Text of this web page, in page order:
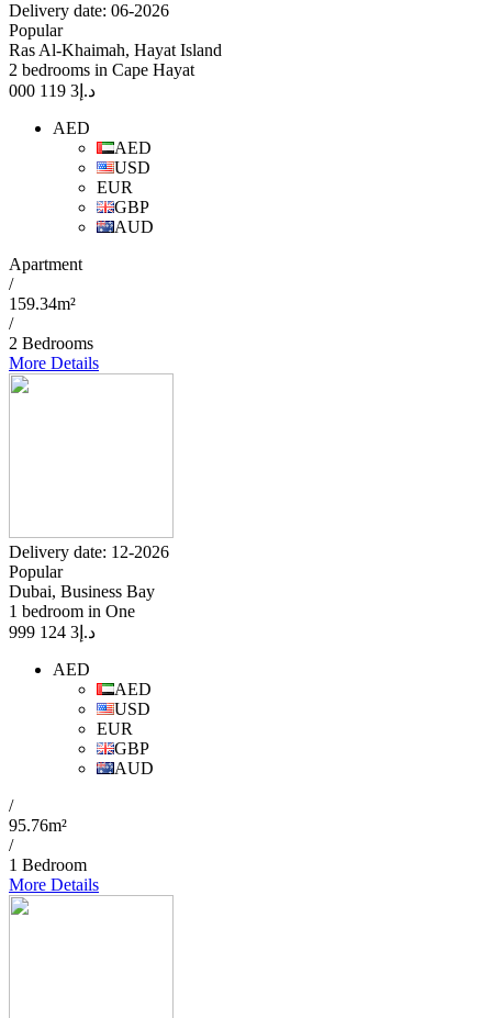
Delivery date: 06-2026
Popular
Ras Al-Khaimah, Hayat Island
2 bedrooms in Cape Hayat
د.إ 3 119 000
AED
AED
USD
EUR
GBP
AUD
Apartment
/
159.34m²
/
2 Bedrooms
More Details
Delivery date: 12-2026
Popular
Dubai, Business Bay
1 bedroom in One
د.إ 3 124 999
AED
AED
USD
EUR
GBP
AUD
/
95.76m²
/
1 Bedroom
More Details